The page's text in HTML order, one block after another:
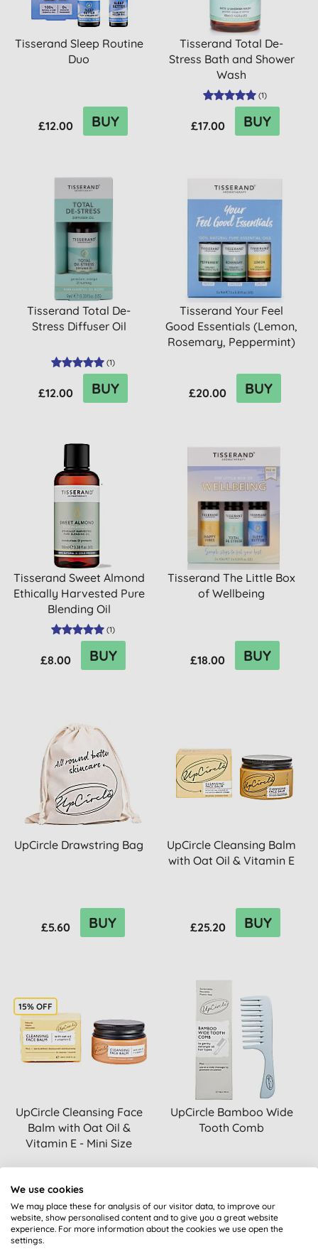
Tisserand Sleep Routine
Duo
£12.00 BUY
Tisserand Total De-
Stress Bath and Shower
Wash
(1)
£17.00 BUY
Tisserand Total De-
Stress Diffuser Oil
(1)
£12.00 BUY
Tisserand Your Feel
Good Essentials (Lemon,
Rosemary, Peppermint)
£20.00 BUY
Tisserand Sweet Almond
Ethically Harvested Pure
Blending Oil
(1)
£8.00 BUY
Tisserand The Little Box
of Wellbeing
£18.00 BUY
UpCircle Drawstring Bag
£5.60 BUY
UpCircle Cleansing Balm
with Oat Oil & Vitamin E
£25.20 BUY
15% OFF
UpCircle Cleansing Face
Balm with Oat Oil &
Vitamin E - Mini Size
£11.05
UpCircle Bamboo Wide
Tooth Comb
We use cookies
We may place these for analysis of our visitor data, to improve our
website, show personalised content and to give you a great website
experience. For more information about the cookies we use open the
settings.